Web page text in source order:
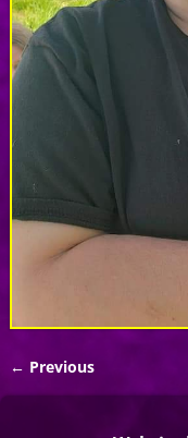
Image
← Previous